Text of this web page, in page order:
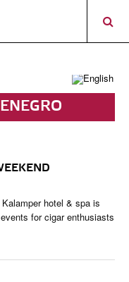
hotel & spa is
for cigar enthusiasts